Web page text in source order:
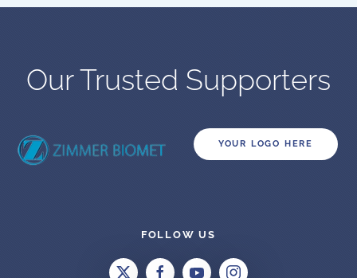
Our Trusted Supporters
YOUR LOGO HERE
FOLLOW US